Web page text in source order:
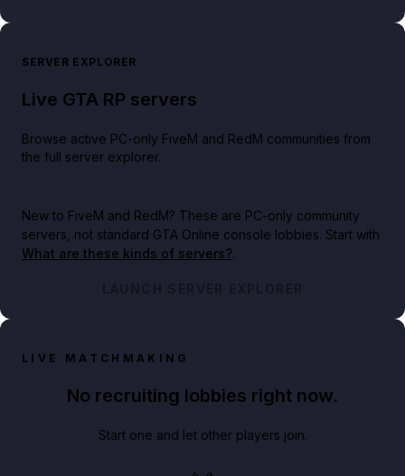
SERVER EXPLORER
Live GTA RP servers
Browse active PC-only FiveM and RedM communities from
the full server explorer.
New to FiveM and RedM? These are PC-only community
servers, not standard GTA Online console lobbies. Start with
What are these kinds of servers?.
LAUNCH SERVER EXPLORER
LIVE MATCHMAKING
No recruiting lobbies right now.
Start one and let other players join.